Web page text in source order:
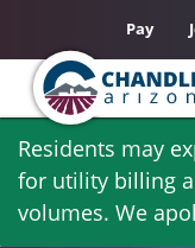
Skip
main
content
Residents may
for utility billing
volumes. We
Pay